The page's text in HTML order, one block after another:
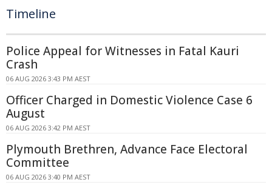
Timeline
Police Appeal for Witnesses in Fatal Kauri
Crash
06 AUG 2026 3:43 PM AEST
Officer Charged in Domestic Violence Case 6
August
06 AUG 2026 3:42 PM AEST
Plymouth Brethren, Advance Face Electoral
Committee
06 AUG 2026 3:40 PM AEST